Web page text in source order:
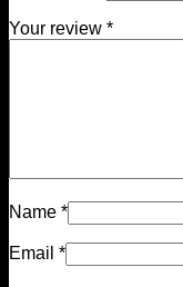
Your review *
Name *
Email *